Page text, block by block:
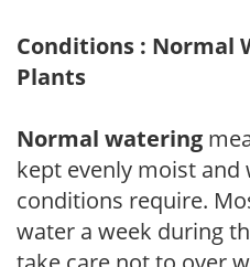
Conditions : Normal
Plants
Normal watering
kept evenly moist and
conditions require.
water a week during